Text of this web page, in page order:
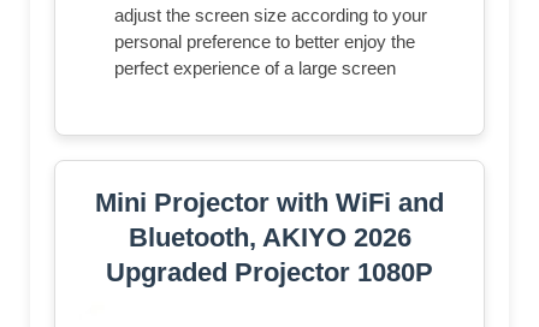
adjust the screen size according to your
personal preference to better enjoy the
perfect experience of a large screen
Mini Projector with WiFi and
Bluetooth, AKIYO 2026
Upgraded Projector 1080P